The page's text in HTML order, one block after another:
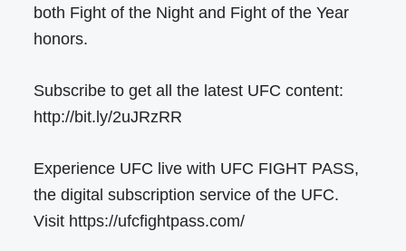
both Fight of the Night and Fight of the Year
honors.
Subscribe to get all the latest UFC content:
http://bit.ly/2uJRzRR
Experience UFC live with UFC FIGHT PASS,
the digital subscription service of the UFC.
Visit https://ufcfightpass.com/